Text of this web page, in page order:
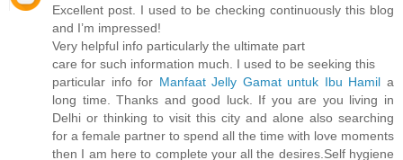
Excellent post. I used to be checking continuously this blog
and I’m impressed!
Very helpful info particularly the ultimate part
care for such information much. I used to be seeking this
particular info for Manfaat Jelly Gamat untuk Ibu Hamil a
long time. Thanks and good luck. If you are you living in
Delhi or thinking to visit this city and alone also searching
for a female partner to spend all the time with love moments
then I am here to complete your all the desires.Self hygiene